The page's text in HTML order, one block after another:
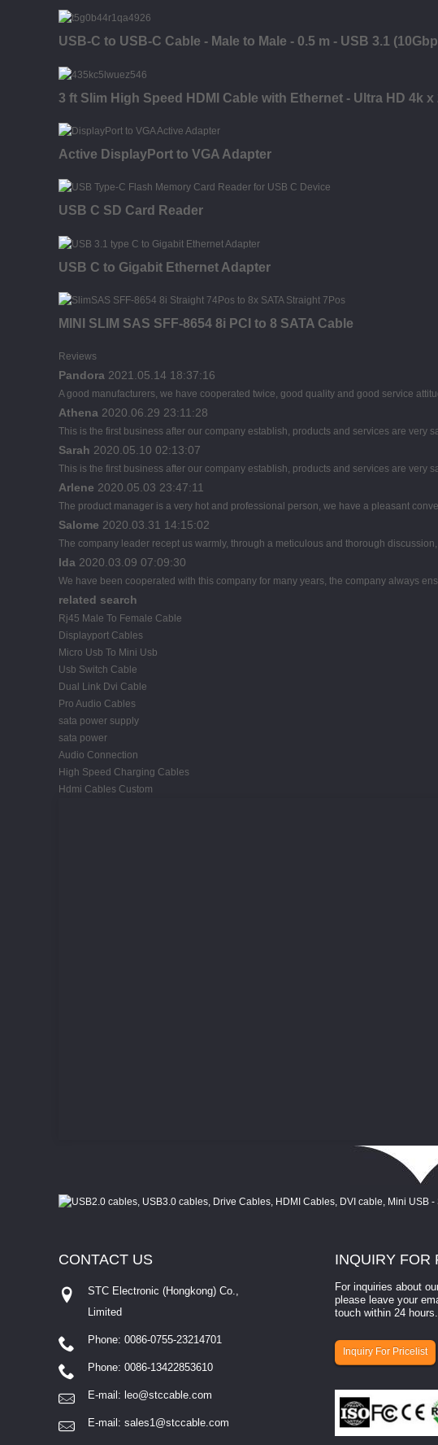
USB-C to USB-C Cable - Male to Male - 0.5 m - USB 3.1
3 ft Slim High Speed HDMI Cable with Ethernet - Ultra HD 4k
Active DisplayPort to VGA Adapter
USB C SD Card Reader
USB C to Gigabit Ethernet Adapter
MINI SLIM SAS SFF-8654 8i PCI to 8 SATA Cable
Reviews
Pandora 2021.05.14 18:37:16
A good manufacturers, we have cooperated twice, good quality and good service
Athena 2020.06.29 23:11:28
This is the first business after our company establish, products and services are very
Sarah 2020.05.10 02:13:07
This is the first business after our company establish, products and services are very
Arlene 2020.05.03 23:47:11
The product manager is a very hot and professional person, we have a pleasant
Salome 2020.03.31 14:15:02
The company leader recept us warmly, through a meticulous and thorough
Ida 2020.03.09 07:09:30
We have been cooperated with this company for many years, the company always
related search
Rj45 Male To Female Cable
Displayport Cables
Micro Usb To Mini Usb
Usb Switch Cable
Dual Link Dvi Cable
Pro Audio Cables
sata power supply
sata power
Audio Connection
High Speed Charging Cables
Hdmi Cables Custom
INQUIRY FOR
For inquiries about
please leave your
touch within 24 hours.
Inquiry For Pricelist
CONTACT US
STC Electronic (Hongkong) Co.,
Limited
Phone: 0086-0755-23214701
Phone: 0086-13422853610
E-mail: leo@stccable.com
E-mail: sales1@stccable.com
How to
How to
involves eva...